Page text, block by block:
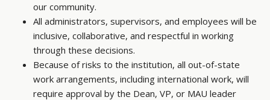
our community.
All administrators, supervisors, and employees will be
inclusive, collaborative, and respectful in working
through these decisions.
Because of risks to the institution, all out-of-state
work arrangements, including international work, will
require approval by the Dean, VP, or MAU leader